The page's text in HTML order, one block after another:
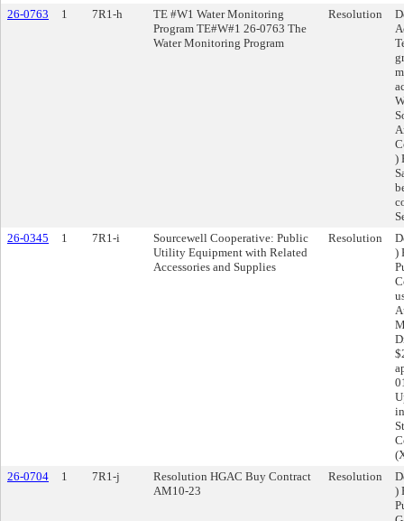
26-0763
1 7R1-h
TE #W1 Water Monitoring
Program TE#W#1 26-0763 The
Water Monitoring Program
Resolution
)
26-0345
1 7R1-i
Sourcewell Cooperative: Public
Utility Equipment with Related
Accessories and Supplies
Resolution
)
26-0704
1 7R1-j
Resolution HGAC Buy Contract
AM10-23
Resolution
)